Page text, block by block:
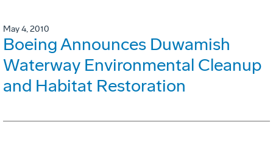
May 4, 2010
Boeing Announces Duwamish
Waterway Environmental Cleanup
and Habitat Restoration